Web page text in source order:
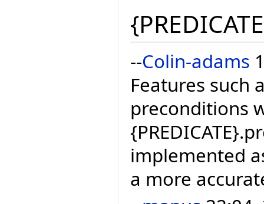
--Colin-adams
Features such
preconditions
implemented
a more